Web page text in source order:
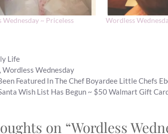
Wednesday ~ Priceless Wordless
Life
,Wordless Wednesday
Featured In The Chef Boyardee Little Chefs
Wish List Has Begun ~ $50 Walmart Gift
on “Wordless